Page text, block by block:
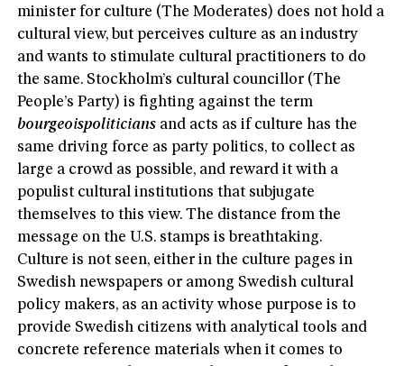
minister for culture (The Moderates) does not hold a
cultural view, but perceives culture as an industry
and wants to stimulate cultural practitioners to do
the same. Stockholm’s cultural councillor (The
People’s Party) is fighting against the term
bourgeoispoliticians and acts as if culture has the
same driving force as party politics, to collect as
large a crowd as possible, and reward it with a
populist cultural institutions that subjugate
themselves to this view. The distance from the
message on the U.S. stamps is breathtaking.
Culture is not seen, either in the culture pages in
Swedish newspapers or among Swedish cultural
policy makers, as an activity whose purpose is to
provide Swedish citizens with analytical tools and
concrete reference materials when it comes to